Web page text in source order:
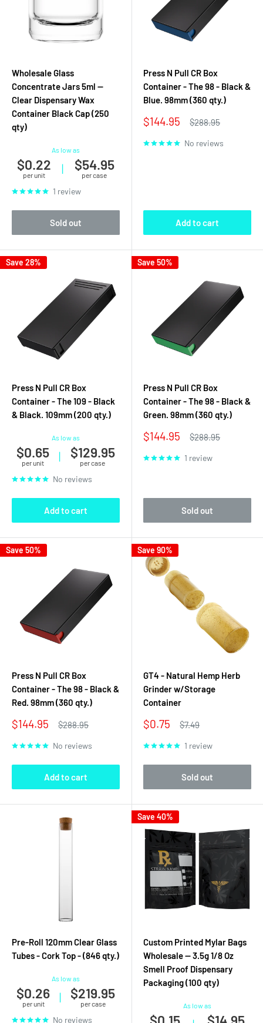
Wholesale Glass
Concentrate Jars 5ml —
Clear Dispensary Wax
Container Black Cap (250
qty)
As low as
$0.22
per unit | $54.95
per case
1 review
Sold out
Press N Pull CR Box
Container - The 98 - Black &
Blue. 98mm (360 qty.)
Sale
$144.95
Regular
$288.95
No reviews
Add to cart
Save 28%
Press N Pull CR Box
Container - The 109 - Black
& Black. 109mm (200 qty.)
As low as
$0.65
per unit | $129.95
per case
No reviews
Add to cart
Save 50%
Press N Pull CR Box
Container - The 98 - Black &
Green. 98mm (360 qty.)
Sale
$144.95
Regular
$288.95
1 review
Sold out
Save 50%
Press N Pull CR Box
Container - The 98 - Black &
Red. 98mm (360 qty.)
Sale
$144.95
Regular
$288.95
No reviews
Add to cart
Save 90%
GT4 - Natural Hemp Herb
Grinder w/Storage
Container
Sale
$0.75
Regular
$7.49
1 review
Sold out
Pre-Roll 120mm Clear Glass
Tubes - Cork Top - (846 qty.)
As low as
$0.26
per unit | $219.95
per case
No reviews
Save 40%
Custom Printed Mylar Bags
Wholesale — 3.5g 1/8 Oz
Smell Proof Dispensary
Packaging (100 qty)
As low as